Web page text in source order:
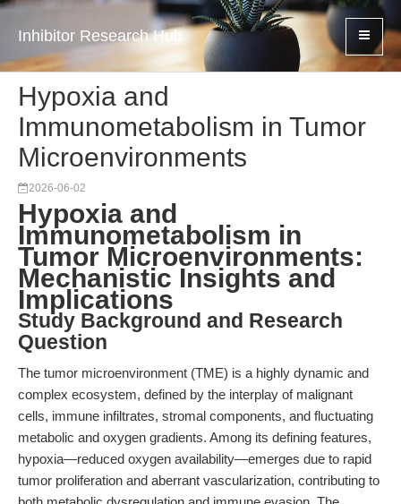
Inhibitor Research Hub
Hypoxia and
Immunometabolism in Tumor
Microenvironments
2026-06-02
Hypoxia and
Immunometabolism in
Tumor Microenvironments:
Mechanistic Insights and
Implications
Study Background and Research
Question
The tumor microenvironment (TME) is a highly dynamic and
complex ecosystem, defined by the interplay of malignant
cells, immune infiltrates, stromal components, and fluctuating
metabolic and oxygen gradients. Among its defining features,
hypoxia—reduced oxygen availability—emerges due to rapid
tumor proliferation and aberrant vascularization, contributing to